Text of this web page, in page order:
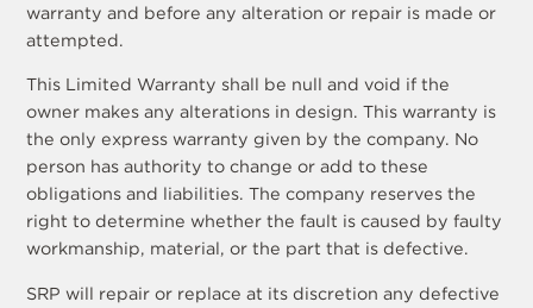
warranty and before any alteration or repair is made or
attempted.
This Limited Warranty shall be null and void if the
owner makes any alterations in design. This warranty is
the only express warranty given by the company. No
person has authority to change or add to these
obligations and liabilities. The company reserves the
right to determine whether the fault is caused by faulty
workmanship, material, or the part that is defective.
SRP will repair or replace at its discretion any defective